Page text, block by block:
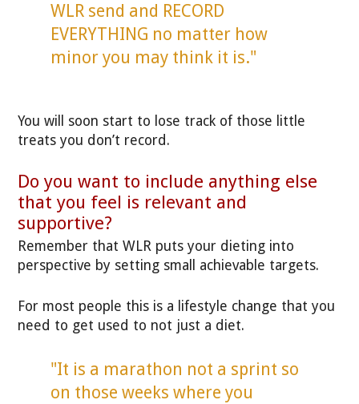
WLR send and RECORD
EVERYTHING no matter how
minor you may think it is."
You will soon start to lose track of those little
treats you don’t record.
Do you want to include anything else
that you feel is relevant and
supportive?
Remember that WLR puts your dieting into
perspective by setting small achievable targets.
For most people this is a lifestyle change that you
need to get used to not just a diet.
"It is a marathon not a sprint so
on those weeks where you